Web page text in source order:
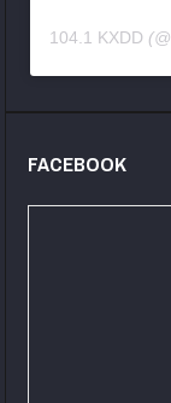
104.1 KXDD (@
FACEBOOK